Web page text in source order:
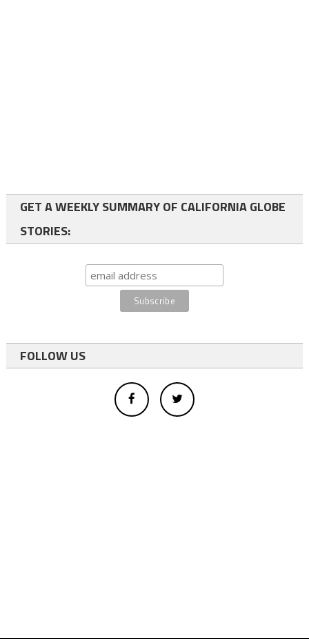
GET A WEEKLY SUMMARY OF CALIFORNIA GLOBE
STORIES:
FOLLOW US